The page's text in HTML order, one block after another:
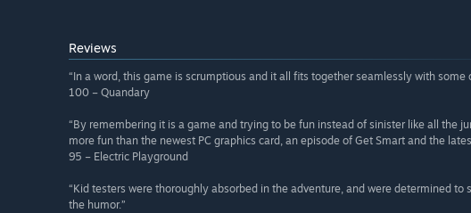
Reviews
“In a word, this game is scrumptious and it all fits together seamlessly with some
100 – Quandary
“By remembering it is a game and trying to be fun instead of sinister like all the
more fun than the newest PC graphics card, an episode of Get Smart and the
95 – Electric Playground
“Kid testers were thoroughly absorbed in the adventure, and were determined
the humor.”